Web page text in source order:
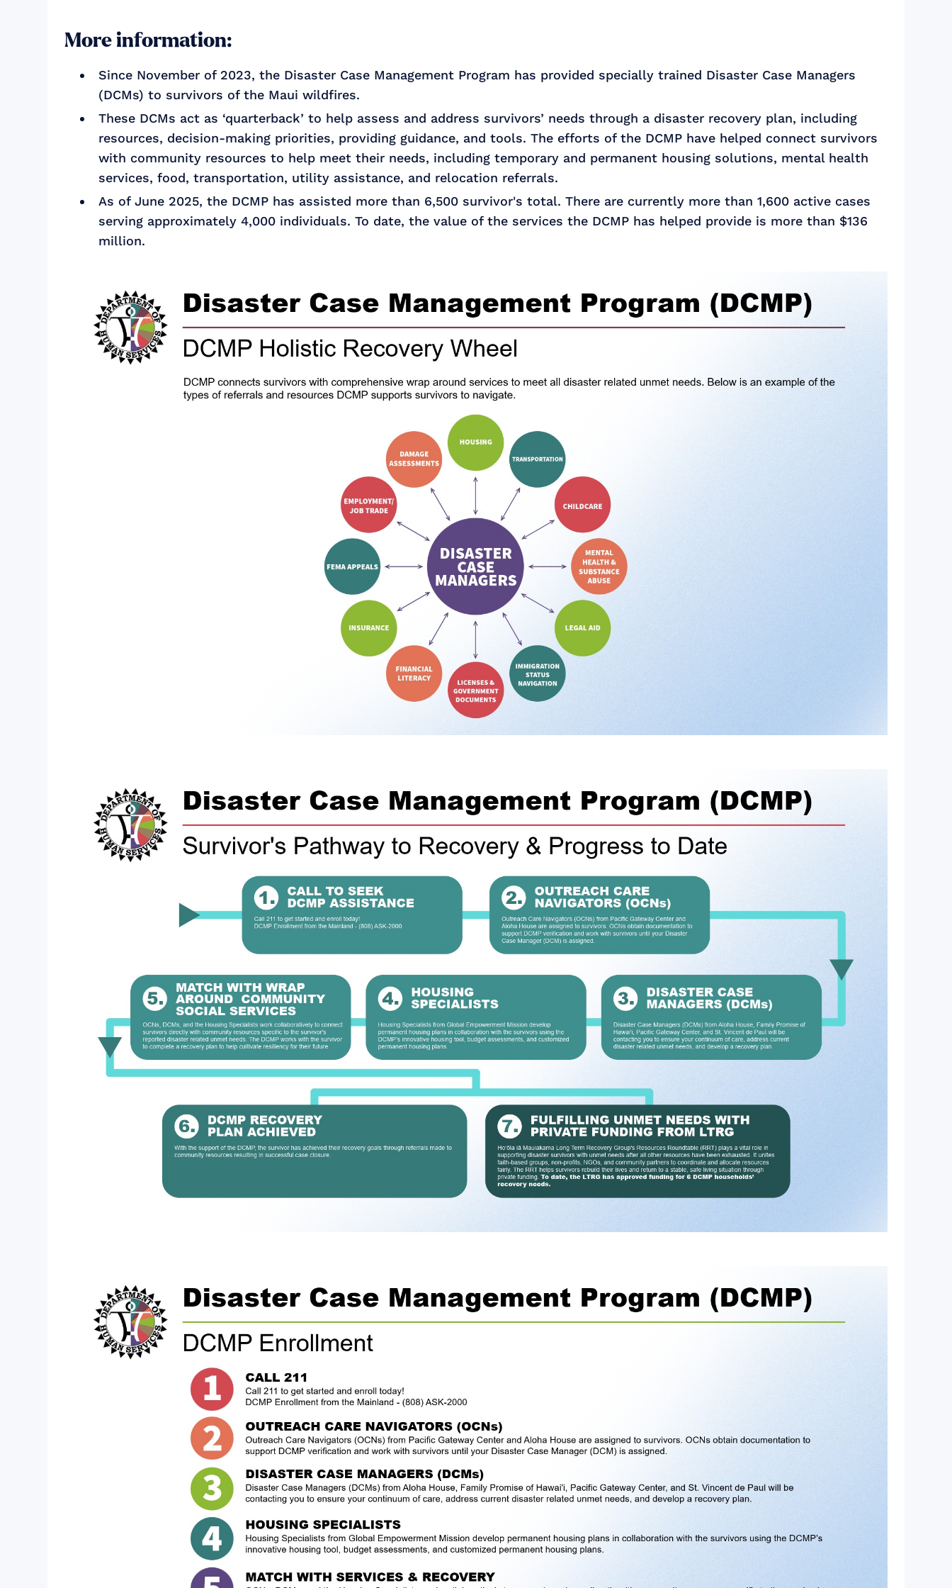
More information:
Since November of 2023, the Disaster Case Management Program has provided specially trained Disaster Case Managers
(DCMs) to survivors of the Maui wildfires.
These DCMs act as ‘quarterback’ to help assess and address survivors’ needs through a disaster recovery plan, including
resources, decision-making priorities, providing guidance, and tools. The efforts of the DCMP have helped connect survivors
with community resources to help meet their needs, including temporary and permanent housing solutions, mental health
services, food, transportation, utility assistance, and relocation referrals.
As of June 2025, the DCMP has assisted more than 6,500 survivor's total. There are currently more than 1,600 active cases
serving approximately 4,000 individuals. To date, the value of the services the DCMP has helped provide is more than $136
million.